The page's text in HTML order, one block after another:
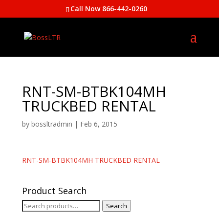
Call Now 866-442-0260
RNT-SM-BTBK104MH
TRUCKBED RENTAL
by bossltradmin | Feb 6, 2015
RNT-SM-BTBK104MH TRUCKBED RENTAL
Product Search
Search
Search